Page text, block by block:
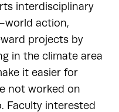
interdisciplinary
world action,
projects by
in the climate area
it easier for
not worked on
Faculty interested